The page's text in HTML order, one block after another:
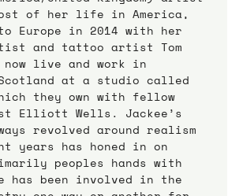
of her life in America,
Europe in 2014 with her
and tattoo artist Tom
now live and work in
at a studio called
they own with fellow
Elliott Wells. Jackee’s
revolved around realism
years has honed in on
peoples hands with
has been involved in the